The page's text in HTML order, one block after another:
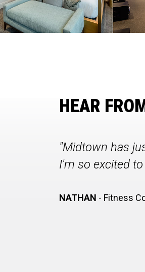
HEAR
"Midtown has
I'm so excited to
NATHAN - Fitness